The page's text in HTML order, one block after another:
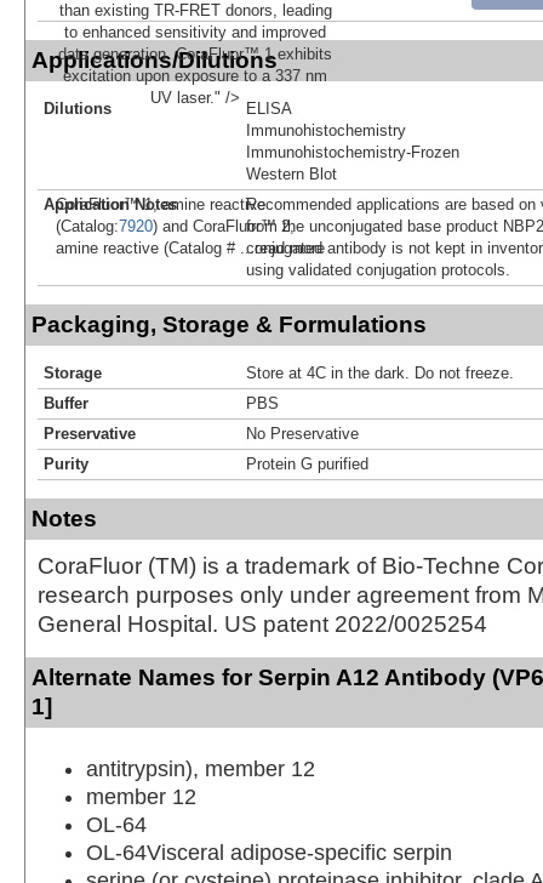
than existing TR-FRET donors, leading
to enhanced sensitivity and improved
data generation. CoraFluor™ 1 exhibits
excitation upon exposure to a 337 nm
UV laser." />
CoraFluor™ 1, amine reactive
(Catalog:7920) and CoraFluor™ 2,
amine reactive (Catalog # ...read more
Applications/Dilutions
Dilutions
ELISA
Immunohistochemistry
Immunohistochemistry-Frozen
Western Blot
Application Notes
Recommended applications are based
from the unconjugated base product
conjugated antibody is not kept in
using validated conjugation protocols.
Packaging, Storage & Formulations
Storage
Store at 4C in the dark. Do not freeze.
Buffer
PBS
Preservative
No Preservative
Purity
Protein G purified
Notes
CoraFluor (TM) is a trademark of Bio-Techne
research purposes only under agreement from
General Hospital. US patent 2022/0025254
Alternate Names for Serpin A12 Antibody
1]
antitrypsin), member 12
member 12
OL-64
OL-64Visceral adipose-specific serpin